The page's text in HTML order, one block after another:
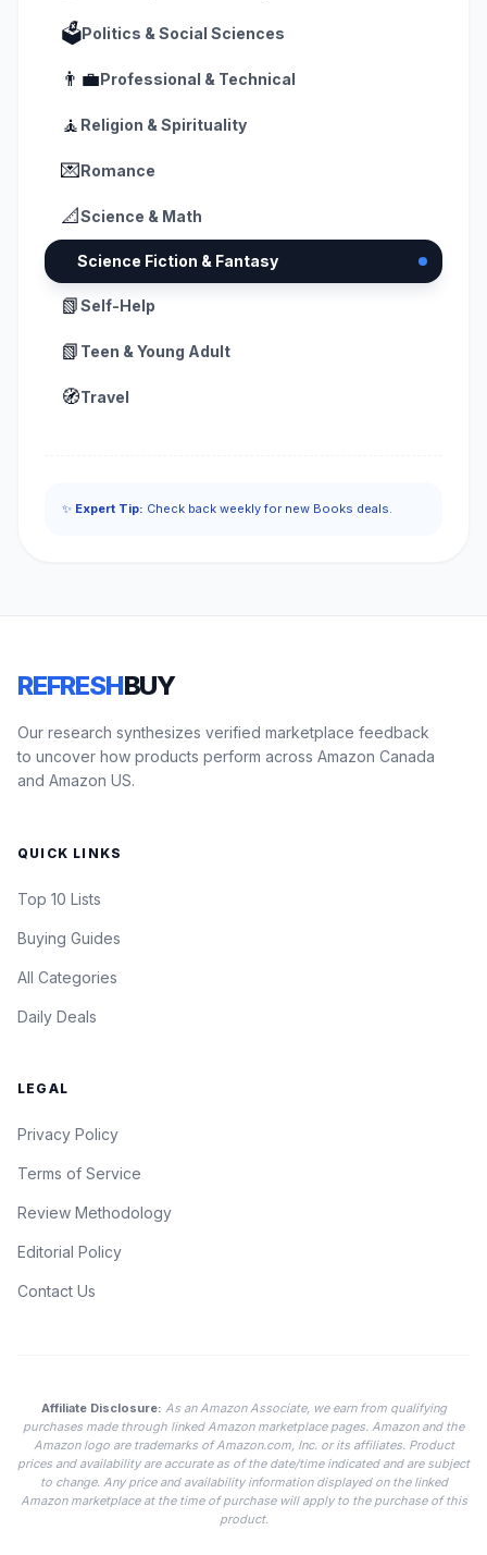
🗳️Politics & Social Sciences
👨‍💼Professional & Technical
🧘 Religion & Spirituality
💌Romance
📐Science & Math
Science Fiction & Fantasy
📗Self-Help
📗 Teen & Young Adult
🧭Travel
✨ Expert Tip: Check back weekly for new Books deals.
REFRESHBUY
Our research synthesizes verified marketplace feedback
to uncover how products perform across Amazon Canada
and Amazon US.
QUICK LINKS
Top 10 Lists
Buying Guides
All Categories
Daily Deals
LEGAL
Privacy Policy
Terms of Service
Review Methodology
Editorial Policy
Contact Us
Affiliate Disclosure: As an Amazon Associate, we earn from qualifying
purchases made through linked Amazon marketplace pages. Amazon and the
Amazon logo are trademarks of Amazon.com, Inc. or its affiliates. Product
prices and availability are accurate as of the date/time indicated and are subject
to change. Any price and availability information displayed on the linked
Amazon marketplace at the time of purchase will apply to the purchase of this
product.